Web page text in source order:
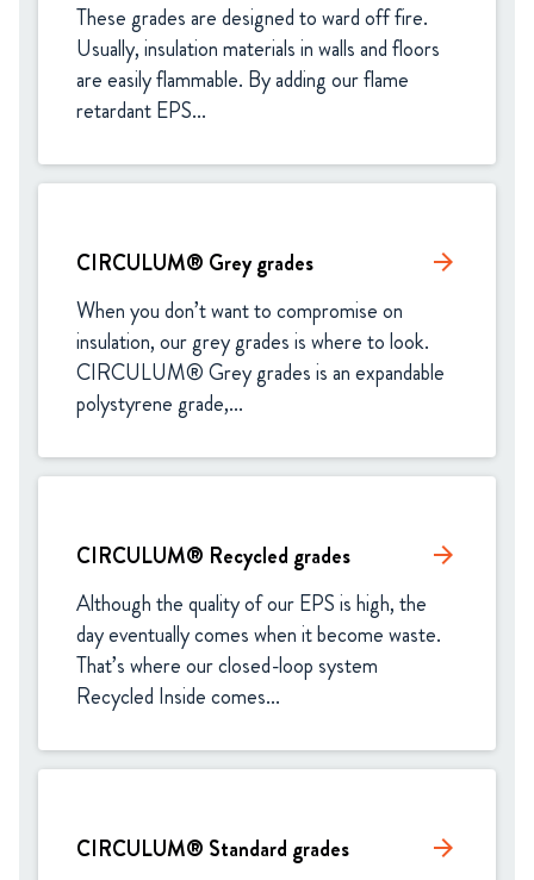
These grades are designed to ward off fire.
Usually, insulation materials in walls and floors
are easily flammable. By adding our flame
retardant EPS...
CIRCULUM® Grey grades arrow_forward
When you don’t want to compromise on
insulation, our grey grades is where to look.
CIRCULUM® Grey grades is an expandable
polystyrene grade,...
CIRCULUM® Recycled grades arrow_forward
Although the quality of our EPS is high, the
day eventually comes when it become waste.
That’s where our closed-loop system
Recycled Inside comes...
CIRCULUM® Standard grades​ arrow_forward